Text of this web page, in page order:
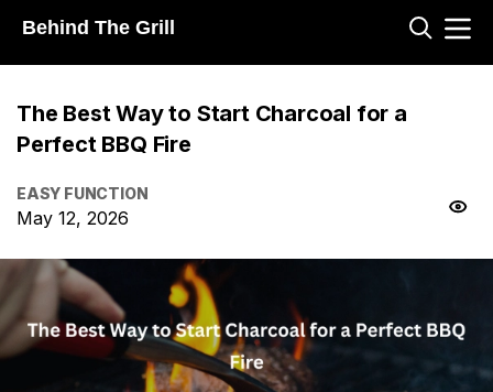
Behind The Grill
The Best Way to Start Charcoal for a
Perfect BBQ Fire
EASY FUNCTION
May 12, 2026